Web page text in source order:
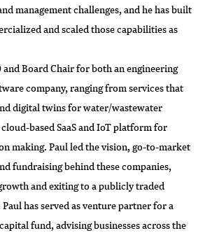
management challenges, and he has built
and scaled those capabilities as
and Board Chair for both an engineering
company, ranging from services that
digital twins for water/wastewater
based SaaS and IoT platform for
making. Paul led the vision, go-to-market
fundraising behind these companies,
and exiting to a publicly traded
has served as venture partner for a
fund, advising businesses across the